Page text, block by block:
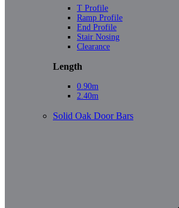
T Profile
Ramp Profile
End Profile
Stair Nosing
Clearance
Length
0.90m
2.40m
Solid Oak Door Bars